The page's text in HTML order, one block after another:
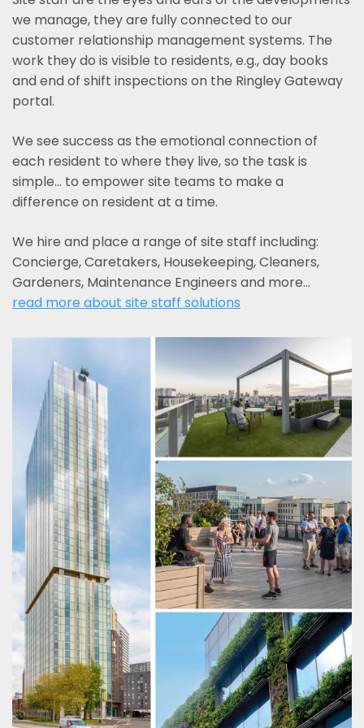
we manage, they are fully connected to our
customer relationship management systems. The
work they do is visible to residents, e.g., day books
and end of shift inspections on the Ringley Gateway
portal.
We see success as the emotional connection of
each resident to where they live, so the task is
simple... to empower site teams to make a
difference on resident at a time.
We hire and place a range of site staff including:
Concierge, Caretakers, Housekeeping, Cleaners,
Gardeners, Maintenance Engineers and more…
read more about site staff solutions